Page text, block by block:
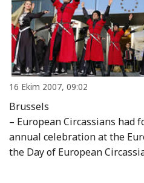
16 Ekim 2007, 09:02
Brussels
– European Circassians had
annual celebration at the
the Day of European